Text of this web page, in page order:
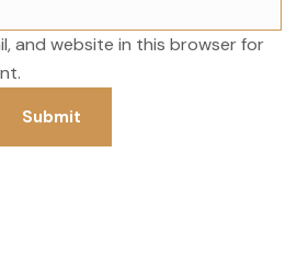
and website in this browser for